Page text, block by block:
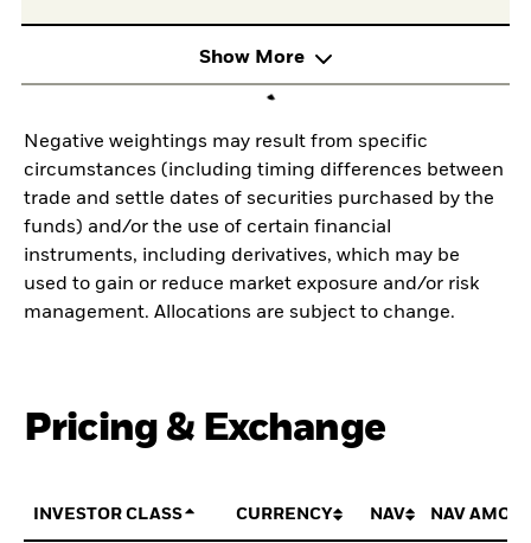
Show More
Negative weightings may result from specific
circumstances (including timing differences between
trade and settle dates of securities purchased by the
funds) and/or the use of certain financial
instruments, including derivatives, which may be
used to gain or reduce market exposure and/or risk
management. Allocations are subject to change.
Pricing & Exchange
INVESTOR CLASS CURRENCY NAV NAV